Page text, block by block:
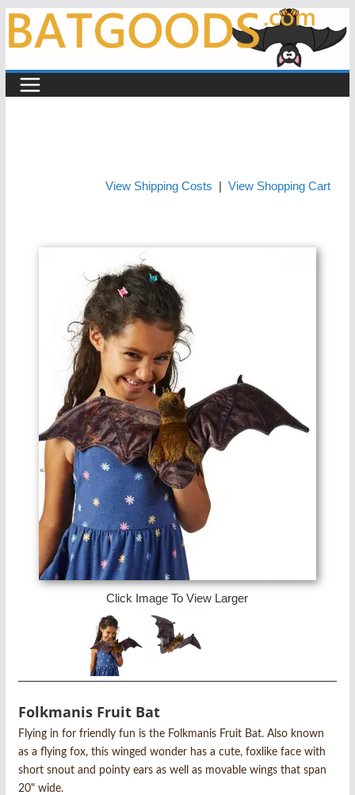
Skip
content
View Shipping Costs View Shopping Cart
Click Image To View Larger
Folkmanis Fruit Bat
Flying in for friendly fun is the Folkmanis Fruit Bat. Also known
as a flying fox, this winged wonder has a cute, foxlike face with
short snout and pointy ears as well as movable wings that span
20" wide.